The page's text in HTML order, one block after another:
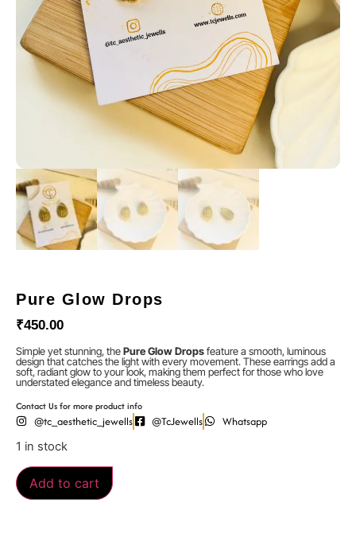
Pure Glow Drops
₹450.00
Simple yet stunning, thePure Glow Dropsfeature a smooth, luminous
design that catches the light with every movement. These earrings add a
soft, radiant glow to your look, making them perfect for those who love
understated elegance and timeless beauty.
Contact Us for more product info
@tc_aesthetic_jewells @TcJewells Whatsapp
1 in stock
Add to cart